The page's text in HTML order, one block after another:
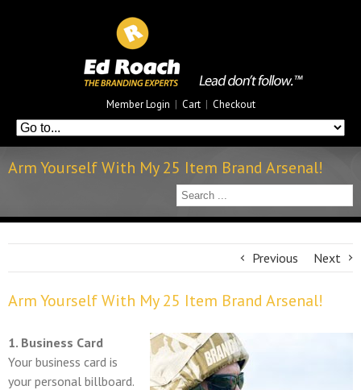
Member Login | Cart | Checkout
Arm Yourself With My 25 Item Brand Arsenal!
Previous Next
Arm Yourself With My 25 Item Brand Arsenal!
1. Business Card
Your business card is
your personal billboard.